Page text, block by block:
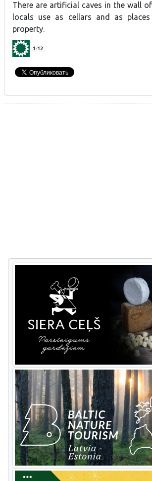
There are artificial caves in the wall
locals use as cellars and as
property.
1-12